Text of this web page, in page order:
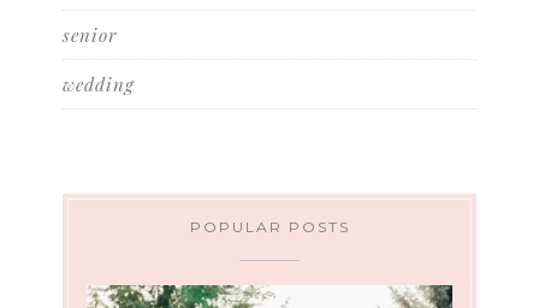
senior
wedding
POPULAR POSTS